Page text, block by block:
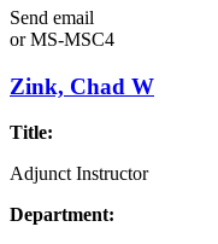
Send email
orMS-MSC4
Zink, Chad W
Title:
Adjunct Instructor
Department: